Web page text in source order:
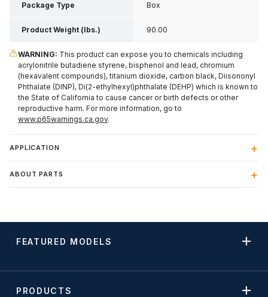
Package Type Box
Product Weight (lbs.) 90.00
WARNING: This product can expose you to chemicals including
acrylonitrile butadiene styrene, bisphenol and lead, chromium
(hexavalent compounds), titanium dioxide, carbon black, Diisononyl
Phthalate (DINP), Di(2-ethylhexyl)phthalate (DEHP) which is known to
the State of California to cause cancer or birth defects or other
reproductive harm. For more information, go to
www.p65warnings.ca.gov.
APPLICATION
ABOUT PARTS
FEATURED MODELS
PRODUCTS